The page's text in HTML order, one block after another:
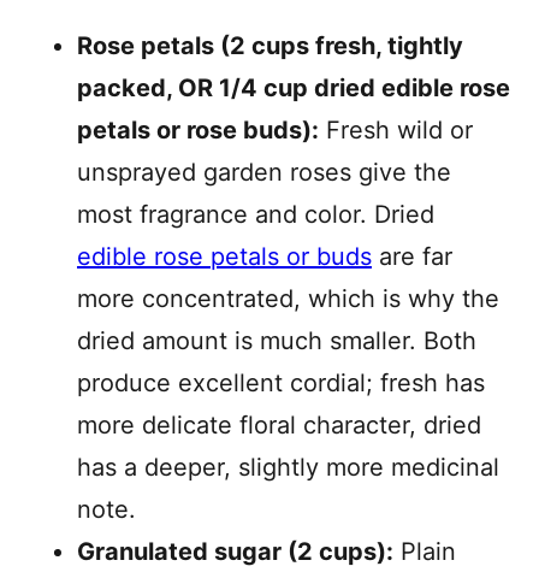
Rose petals (2 cups fresh, tightly
packed, OR 1/4 cup dried edible rose
petals or rose buds): Fresh wild or
unsprayed garden roses give the
most fragrance and color. Dried
edible rose petals or buds are far
more concentrated, which is why the
dried amount is much smaller. Both
produce excellent cordial; fresh has
more delicate floral character, dried
has a deeper, slightly more medicinal
note.
Granulated sugar (2 cups): Plain